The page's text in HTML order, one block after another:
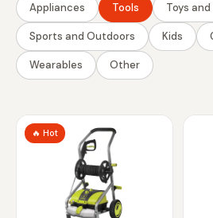
Appliances Tools Toys
Sports and Outdoors Kids
Wearables Other
🔥 Hot